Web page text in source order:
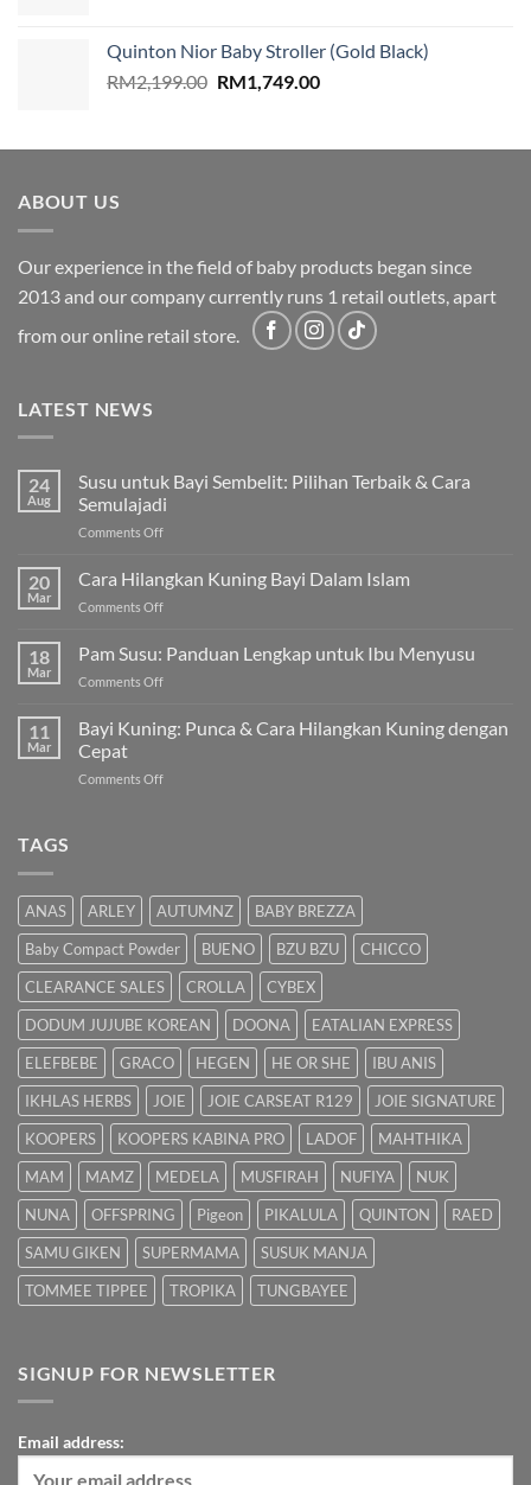
RM2,199.00.RM1,749.00.
Quinton Nior Baby Stroller (Gold Black)
RM2,199.00 Original
RM2,199.00.
RM1,749.00Current
RM1,749.00.
ABOUT US
Our experience in the field of baby products began since
2013 and our company currently runs 1 retail outlets, apart
from our online retail store.
LATEST NEWS
24
Aug
Susu untuk Bayi Sembelit: Pilihan Terbaik & Cara
Semulajadi
Comments Offon
untuk
Bayi
Terbaik
20
Mar
Cara Hilangkan Kuning Bayi Dalam Islam
Comments Offon
Hilangkan
Islam
18
Mar
Pam Susu: Panduan Lengkap untuk Ibu Menyusu
Comments Offon
Susu:
Panduan
untuk
11
Mar
Bayi Kuning: Punca & Cara Hilangkan Kuning dengan
Cepat
Comments Offon
Hilangkan
Kuning
dengan
Cepat
TAGS
ANAS ARLEY AUTUMNZ
BABY BREZZA
Baby Compact Powder
BUENO BZU BZU
CHICCO
CLEARANCE SALES
CROLLA
CYBEX
DODUM JUJUBE KOREAN
DOONA
EATALIAN EXPRESS
ELEFBEBE
GRACO HEGEN HE OR SHE
IBU ANIS
IKHLAS HERBS
JOIE JOIE CARSEAT R129
JOIE SIGNATURE
KOOPERS
KOOPERS KABINA PRO LADOF
MAHTHIKA
MAM
MAMZ MEDELA MUSFIRAH NUFIYA
NUK
NUNA
OFFSPRING Pigeon PIKALULA QUINTON
RAED
SAMU GIKEN
SUPERMAMA
SUSUK MANJA
TOMMEE TIPPEE
TROPIKA TUNGBAYEE
SIGNUP FOR NEWSLETTER
Email address: